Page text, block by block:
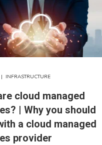
| INFRASTRUCTURE
cloud managed
| Why you should
a cloud managed
provider